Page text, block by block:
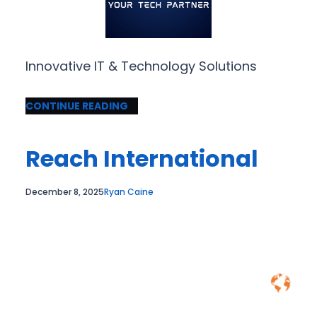
Innovative IT & Technology Solutions
CONTINUE READING
Reach International
December 8, 2025Ryan Caine